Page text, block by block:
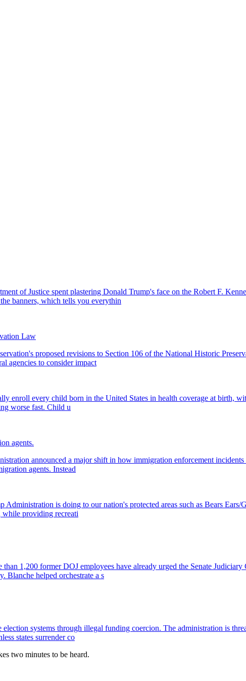
of Justice spent plastering Donald Trump's face on the Robert F.
banners, which tells you everythin
Law
proposed revisions to Section 106 of the National Historic
agencies to consider impact
enroll every child born in the United States in health coverage at birth,
worse fast. Child u
agents.
announced a major shift in how immigration enforcement
agents. Instead
is doing to our nation's protected areas such as Bears
while providing recreati
1,200 former DOJ employees have already urged the Senate
Blanche helped orchestrate a s
election systems through illegal funding coercion. The administration is
states surrender co
two minutes to be heard.